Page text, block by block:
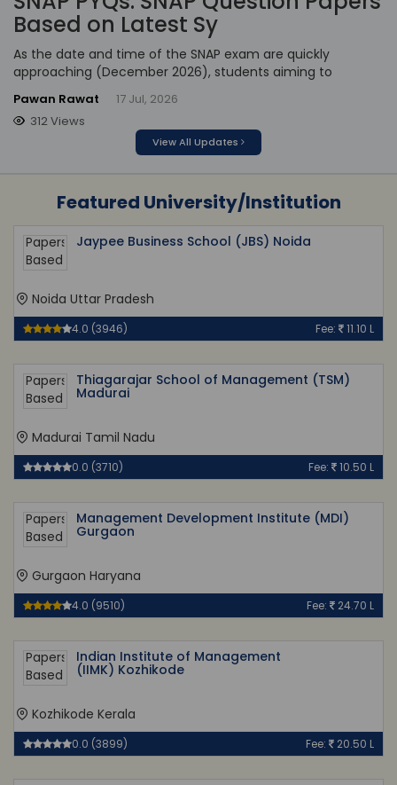
Based on Latest Sy
As the date and time of the SNAP exam are quickly
approaching (December 2026), students aiming to
Pawan Rawat
17 Jul, 2026
312 Views
View All Updates
Featured University/Institution
Jaypee Business School (JBS) Noida
Noida Uttar Pradesh
4.0 (3946) Fee: 11.10 L
Thiagarajar School of Management (TSM)
Madurai
Madurai Tamil Nadu
0.0 (3710) Fee: 10.50 L
Management Development Institute (MDI)
Gurgaon
Gurgaon Haryana
4.0 (9510) Fee: 24.70 L
Indian Institute of Management
(IIMK) Kozhikode
Kozhikode Kerala
0.0 (3899) Fee: 20.50 L